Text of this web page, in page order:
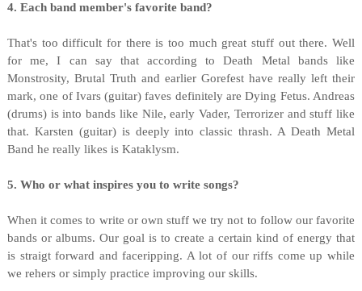
4. Each band member's favorite band?
That's too difficult for there is too much great stuff out there. Well
for me, I can say that according to Death Metal bands like
Monstrosity, Brutal Truth and earlier Gorefest have really left their
mark, one of Ivars (guitar) faves definitely are Dying Fetus. Andreas
(drums) is into bands like Nile, early Vader, Terrorizer and stuff like
that. Karsten (guitar) is deeply into classic thrash. A Death Metal
Band he really likes is Kataklysm.
5. Who or what inspires you to write songs?
When it comes to write or own stuff we try not to follow our favorite
bands or albums. Our goal is to create a certain kind of energy that
is straigt forward and faceripping. A lot of our riffs come up while
we rehers or simply practice improving our skills.